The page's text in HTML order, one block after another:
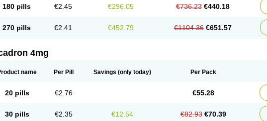
180 pills €2.45 €296.05 €736.23 €440.18
270 pills €2.41 €452.79 €1104.36 €651.57
4mg
name Per Pill Savings (only today) Per Pack
20 pills €2.76 €55.28
30 pills €2.35 €12.54 €82.93 €70.39